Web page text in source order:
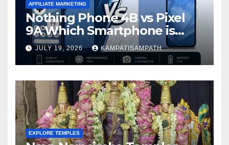
AFFILIATE MARKETING
Nothing Phone 4B vs Pixel
9A Which Smartphone is
Better in 2026?
JULY 19, 2026 KAMPATISAMPATH
EXPLORE TEMPLES